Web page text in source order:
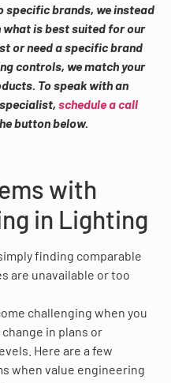
specific brands, we instead
is best suited for our
or need a specific brand
controls, we match your
To speak with an
schedule a call
button below.
with
in Lighting
finding comparable
are unavailable or too
challenging when you
in plans or
Here are a few
when value engineering